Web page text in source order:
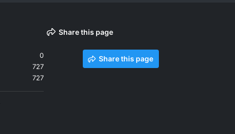
0
727
727
Share this page
Share this page